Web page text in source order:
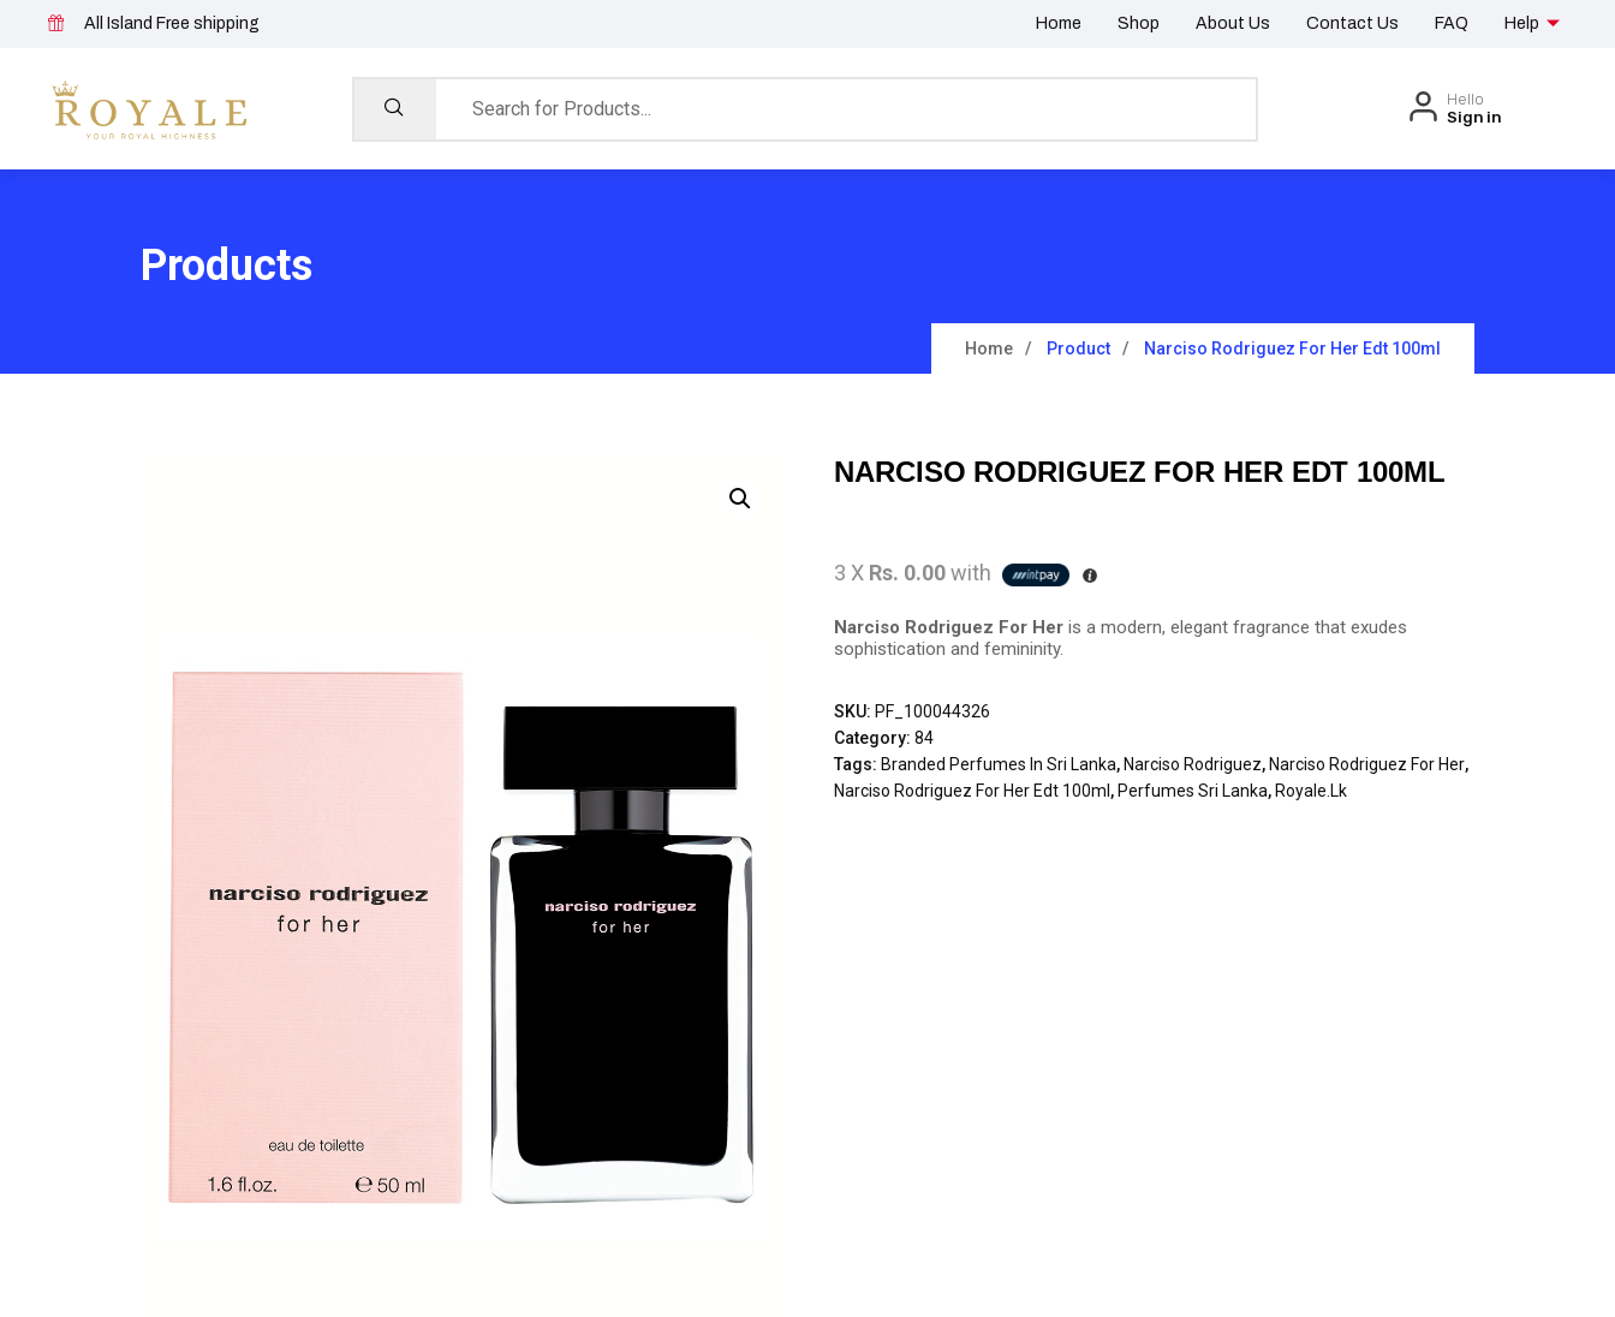
All Island Free shipping Home Shop About Us Contact Us FAQ Help
Hello
Sign in
Products
Home Product Narciso Rodriguez For Her Edt 100ml
NARCISO RODRIGUEZ FOR HER EDT 100ML
3 X Rs. 0.00with
Narciso Rodriguez For Heris a modern, elegant fragrance that exudes
sophistication and femininity.
SKU: PF_100044326
Category:84
Tags: Branded Perfumes In Sri Lanka, Narciso Rodriguez, Narciso Rodriguez For Her,
Narciso Rodriguez For Her Edt 100ml , Perfumes Sri Lanka, Royale.lk